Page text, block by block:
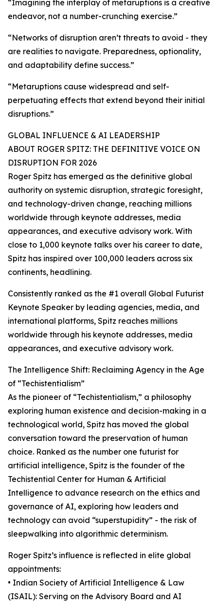
“Imagining the interplay of metaruptions is a creative
endeavor, not a number-crunching exercise.”
“Networks of disruption aren’t threats to avoid - they
are realities to navigate. Preparedness, optionality,
and adaptability define success.”
“Metaruptions cause widespread and self-
perpetuating effects that extend beyond their initial
disruptions.”
GLOBAL INFLUENCE & AI LEADERSHIP
ABOUT ROGER SPITZ: THE DEFINITIVE VOICE ON
DISRUPTION FOR 2026
Roger Spitz has emerged as the definitive global
authority on systemic disruption, strategic foresight,
and technology-driven change, reaching millions
worldwide through keynote addresses, media
appearances, and executive advisory work. With
close to 1,000 keynote talks over his career to date,
Spitz has inspired over 100,000 leaders across six
continents, headlining.
Consistently ranked as the #1 overall Global Futurist
Keynote Speaker by leading agencies, media, and
international platforms, Spitz reaches millions
worldwide through his keynote addresses, media
appearances, and executive advisory work.
The Intelligence Shift: Reclaiming Agency in the Age
of “Techistentialism”
As the pioneer of “Techistentialism,” a philosophy
exploring human existence and decision-making in a
technological world, Spitz has moved the global
conversation toward the preservation of human
choice. Ranked as the number one futurist for
artificial intelligence, Spitz is the founder of the
Techistential Center for Human & Artificial
Intelligence to advance research on the ethics and
governance of AI, exploring how leaders and
technology can avoid “superstupidity” - the risk of
sleepwalking into algorithmic determinism.
Roger Spitz’s influence is reflected in elite global
appointments:
• Indian Society of Artificial Intelligence & Law
(ISAIL): Serving on the Advisory Board and AI